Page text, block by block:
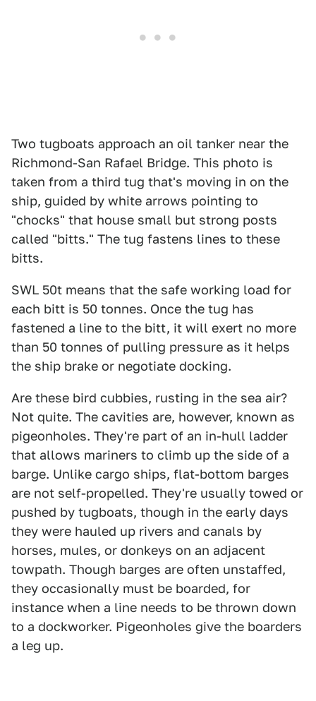
Two tugboats approach an oil tanker near the
Richmond-San Rafael Bridge. This photo is
taken from a third tug that's moving in on the
ship, guided by white arrows pointing to
"chocks" that house small but strong posts
called "bitts." The tug fastens lines to these
bitts.
SWL 50t means that the safe working load for
each bitt is 50 tonnes. Once the tug has
fastened a line to the bitt, it will exert no more
than 50 tonnes of pulling pressure as it helps
the ship brake or negotiate docking.
Are these bird cubbies, rusting in the sea air?
Not quite. The cavities are, however, known as
pigeonholes. They're part of an in-hull ladder
that allows mariners to climb up the side of a
barge. Unlike cargo ships, flat-bottom barges
are not self-propelled. They're usually towed or
pushed by tugboats, though in the early days
they were hauled up rivers and canals by
horses, mules, or donkeys on an adjacent
towpath. Though barges are often unstaffed,
they occasionally must be boarded, for
instance when a line needs to be thrown down
to a dockworker. Pigeonholes give the boarders
a leg up.